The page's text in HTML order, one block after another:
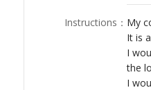
Instructions ： My
It is
I
the
I